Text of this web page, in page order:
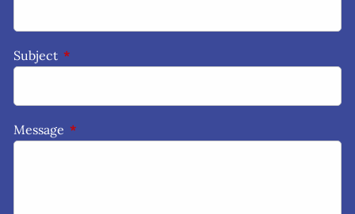
Subject This field is required.
Message This field is required.